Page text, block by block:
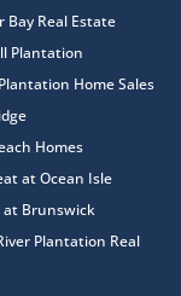
Bay Real Estate
Plantation
Home Sales
Homes
at Ocean Isle
at Brunswick
Plantation Real